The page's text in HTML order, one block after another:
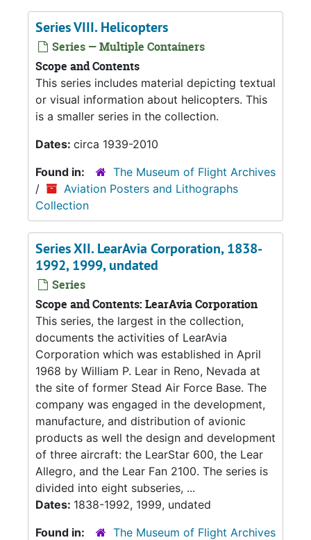
Series VIII. Helicopters
Series — Multiple Containers
Scope and Contents
This series includes material depicting textual
or visual information about helicopters. This
is a smaller series in the collection.
Dates: circa 1939-2010
Found in:
The Museum of Flight Archives
/
Aviation Posters and Lithographs
Collection
Series XII. LearAvia Corporation, 1838-
1992, 1999, undated
Series
Scope and Contents: LearAvia Corporation
This series, the largest in the collection,
documents the activities of LearAvia
Corporation which was established in April
1968 by William P. Lear in Reno, Nevada at
the site of former Stead Air Force Base. The
company was engaged in the development,
manufacture, and distribution of avionic
products as well the design and development
of three aircraft: the LearStar 600, the Lear
Allegro, and the Lear Fan 2100. The series is
divided into eight subseries, ...
Dates: 1838-1992, 1999, undated
Found in:
The Museum of Flight Archives